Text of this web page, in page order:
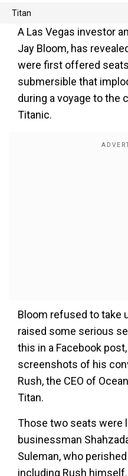
Titan
A Las Vegas investor
Jay Bloom, has
were first offered
submersible that
during a voyage to the
Titanic.
Bloom refused to take
raised some serious
this in a Facebook
screenshots of his
Rush, the CEO of
Titan.
Those two seats were
businessman
Suleman, who
including Rush himself.